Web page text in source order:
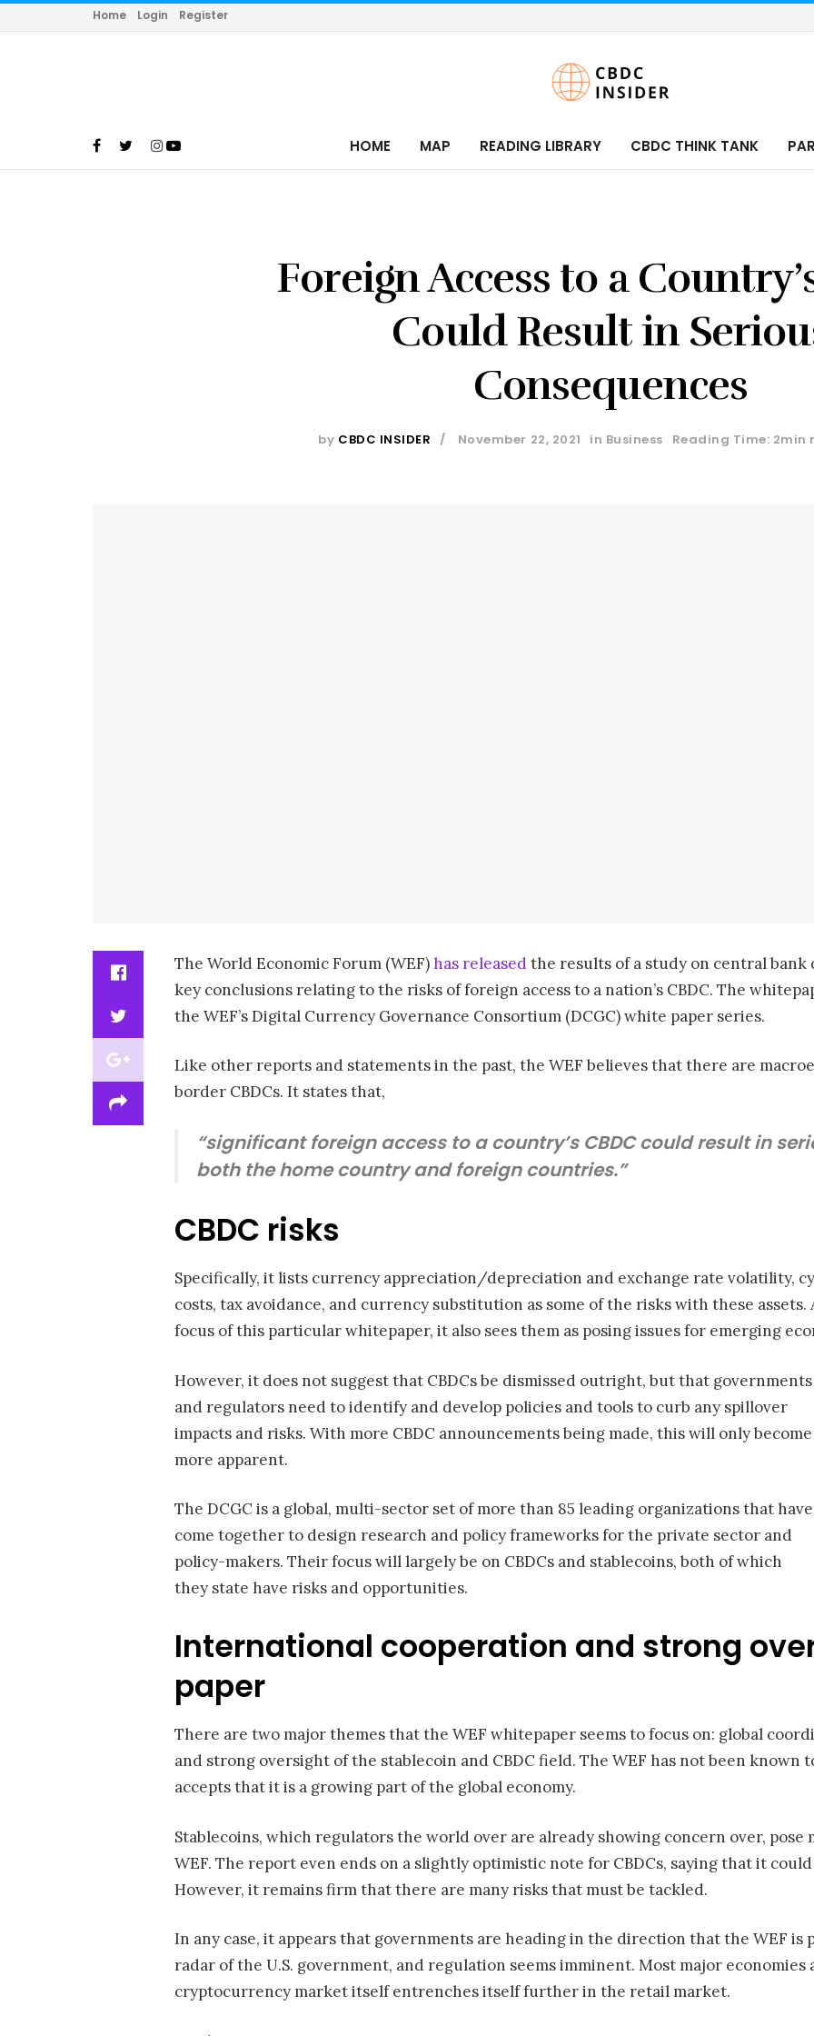
Home Login Register
HOME MAP READING LIBRARY CBDC THINK TANK
Foreign Access to a
Could Result in
Consequences
by CBDC INSIDER November 22, 2021 in Business Reading Time: 2min
The World Economic Forum (WEF)has releasedthe results of a study on central
key conclusions relating to the risks of foreign access to a nation’s CBDC. The
the WEF’s Digital Currency Governance Consortium (DCGC) white paper series.
Like other reports and statements in the past, the WEF believes that there are
border CBDCs. It states that,
“significant foreign access to a country’s CBDC could result in
both the home country and foreign countries.”
CBDC risks
Specifically, it lists currency appreciation/depreciation and exchange rate volatility,
costs, tax avoidance, and currency substitution as some of the risks with these
focus of this particular whitepaper, it also sees them as posing issues for emerging
However, it does not suggest that CBDCs be dismissed outright, but that governments
and regulators need to identify and develop policies and tools to curb any spillover
impacts and risks. With more CBDC announcements being made, this will only become
more apparent.
The DCGC is a global, multi-sector set of more than 85 leading organizations that have
come together to design research and policy frameworks for the private sector and
policy-makers. Their focus will largely be on CBDCs and stablecoins, both of which
they state have risks and opportunities.
International cooperation and strong
paper
There are two major themes that the WEF whitepaper seems to focus on: global
and strong oversight of the stablecoin and CBDC field. The WEF has not been
accepts that it is a growing part of the global economy.
Stablecoins, which regulators the world over are already showing concern over,
WEF. The report even ends on a slightly optimistic note for CBDCs, saying that it
However, it remains firm that there are many risks that must be tackled.
In any case, it appears that governments are heading in the direction that the WEF is
radar of the U.S. government, and regulation seems imminent. Most major economies
cryptocurrency market itself entrenches itself further in the retail market.